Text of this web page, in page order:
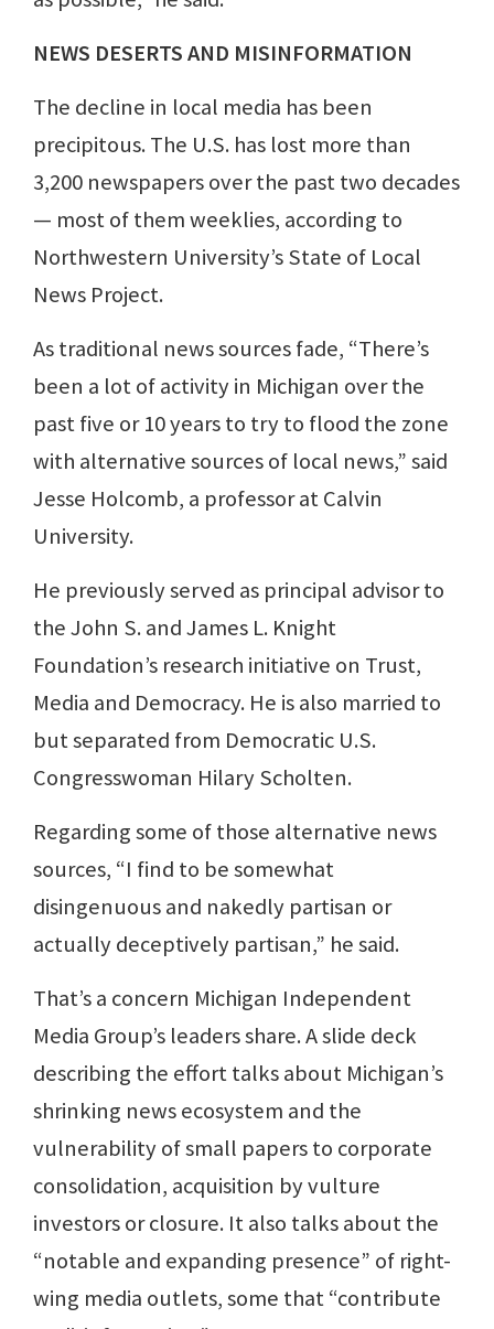
NEWS DESERTS AND MISINFORMATION
The decline in local media has been
precipitous. The U.S. has lost more than
3,200 newspapers over the past two decades
— most of them weeklies, according to
Northwestern University’s State of Local
News Project.
As traditional news sources fade, “There’s
been a lot of activity in Michigan over the
past five or 10 years to try to flood the zone
with alternative sources of local news,” said
Jesse Holcomb, a professor at Calvin
University.
He previously served as principal advisor to
the John S. and James L. Knight
Foundation’s research initiative on Trust,
Media and Democracy. He is also married to
but separated from Democratic U.S.
Congresswoman Hilary Scholten.
Regarding some of those alternative news
sources, “I find to be somewhat
disingenuous and nakedly partisan or
actually deceptively partisan,” he said.
That’s a concern Michigan Independent
Media Group’s leaders share. A slide deck
describing the effort talks about Michigan’s
shrinking news ecosystem and the
vulnerability of small papers to corporate
consolidation, acquisition by vulture
investors or closure. It also talks about the
“notable and expanding presence” of right-
wing media outlets, some that “contribute